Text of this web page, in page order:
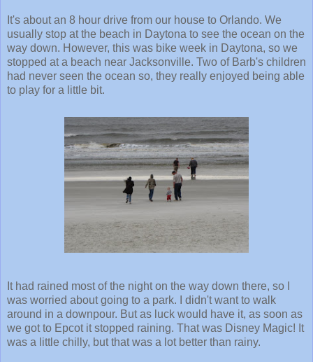
It's about an 8 hour drive from our house to Orlando. We
usually stop at the beach in Daytona to see the ocean on the
way down. However, this was bike week in Daytona, so we
stopped at a beach near Jacksonville. Two of Barb's children
had never seen the ocean so, they really enjoyed being able
to play for a little bit.
It had rained most of the night on the way down there, so I
was worried about going to a park. I didn't want to walk
around in a downpour. But as luck would have it, as soon as
we got to Epcot it stopped raining. That was Disney Magic! It
was a little chilly, but that was a lot better than rainy.